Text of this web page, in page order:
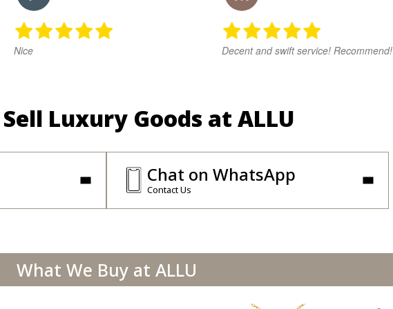
Nice Decent and swift service! Recommend!
Luxury Goods at ALLU
Chat on WhatsApp
Contact Us
What We Buy at ALLU